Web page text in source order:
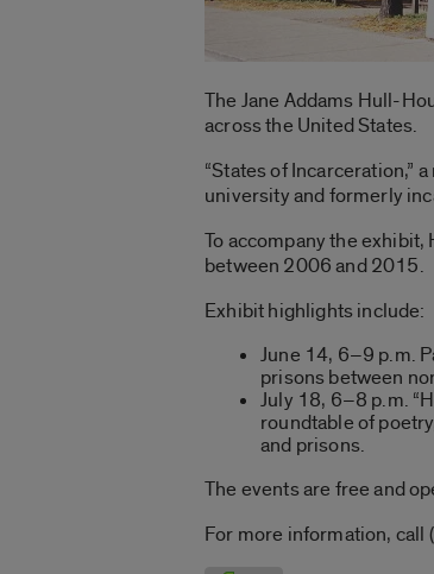
The Jane Addams Hull-
across the United States.
“States of Incarceration,”
university and formerly
To accompany the
between 2006 and 2015.
Exhibit highlights include:
June 14, 6–9 p.m.
prisons between
July 18, 6–8 p.m.
roundtable of
and prisons.
The events are free and
For more information,